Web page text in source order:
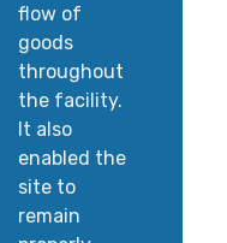
flow of
goods
throughout
the facility.
It also
enabled the
site to
remain